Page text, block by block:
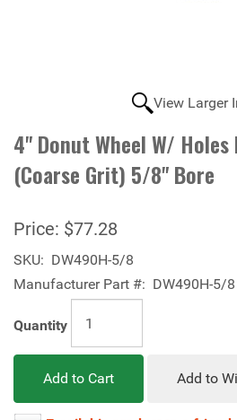
View Larger
4" Donut Wheel W/ Holes
(Coarse Grit) 5/8" Bore
Price: $77.28
SKU: DW490H-5/8
Manufacturer Part #: DW490H-5/8
Quantity
Add to Cart Add to